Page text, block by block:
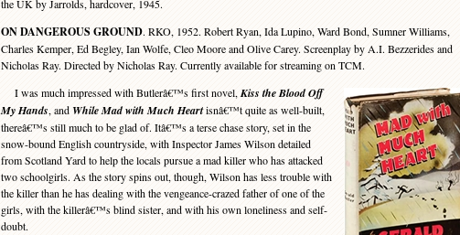
the UK by Jarrolds, hardcover, 1945.
ON DANGEROUS GROUND. RKO, 1952. Robert Ryan, Ida Lupino, Ward Bond, Sumner Williams,
Charles Kemper, Ed Begley, Ian Wolfe, Cleo Moore and Olive Carey. Screenplay by A.I. Bezzerides and
Nicholas Ray. Directed by Nicholas Ray. Currently available for streaming on TCM.
I was much impressed with Butlerâ€™s first novel, Kiss the Blood Off
My Hands, and While Mad with Much Heartisnâ€™t quite as well-built,
thereâ€™s still much to be glad of. Itâ€™s a terse chase story, set in the
snow-bound English countryside, with Inspector James Wilson detailed
from Scotland Yard to help the locals pursue a mad killer who has attacked
two schoolgirls. As the story spins out, though, Wilson has less trouble with
the killer than he has dealing with the vengeance-crazed father of one of the
girls, with the killerâ€™s blind sister, and with his own loneliness and self-
doubt.